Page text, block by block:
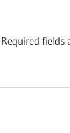
Required fields